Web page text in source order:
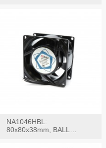
NA1046HBL:
80x80x38mm, BALL